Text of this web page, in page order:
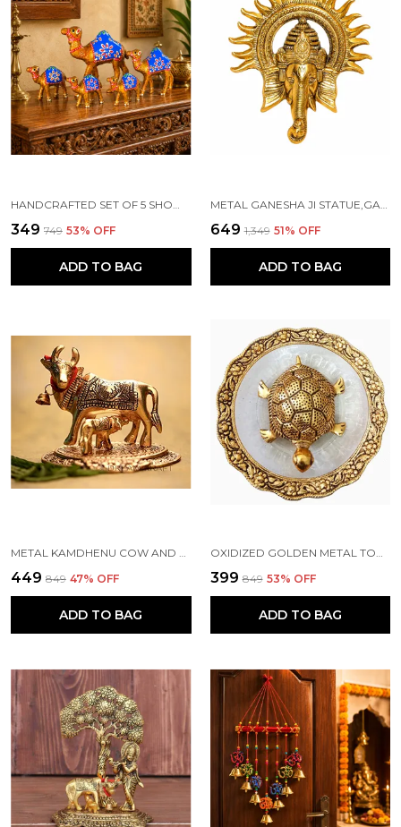
HANDCRAFTED SET OF 5 SHOWPIECE CAMEL SET FOR HOME DECORATION
₹349 ₹749 53% OFF
ADD TO BAG
METAL GANESHA JI STATUE,GANPATI WALL HANGING SCULPTURE
₹649 ₹1,349 51% OFF
ADD TO BAG
₹449 ₹849 47% OFF
ADD TO BAG
₹399 ₹849 53% OFF
ADD TO BAG